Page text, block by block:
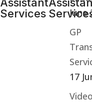
Assistant
Services
June
GP
17